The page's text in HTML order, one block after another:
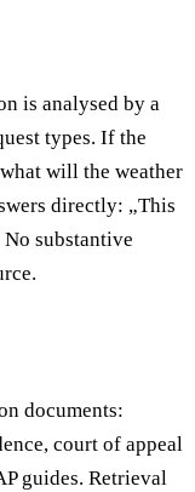
is analysed by a
types. If the
will the weather
directly: „This
substantive
documents:
court of appeal
guides. Retrieval